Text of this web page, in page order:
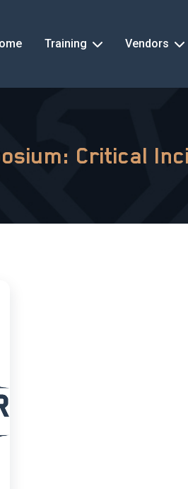
Training Vendors
Critical